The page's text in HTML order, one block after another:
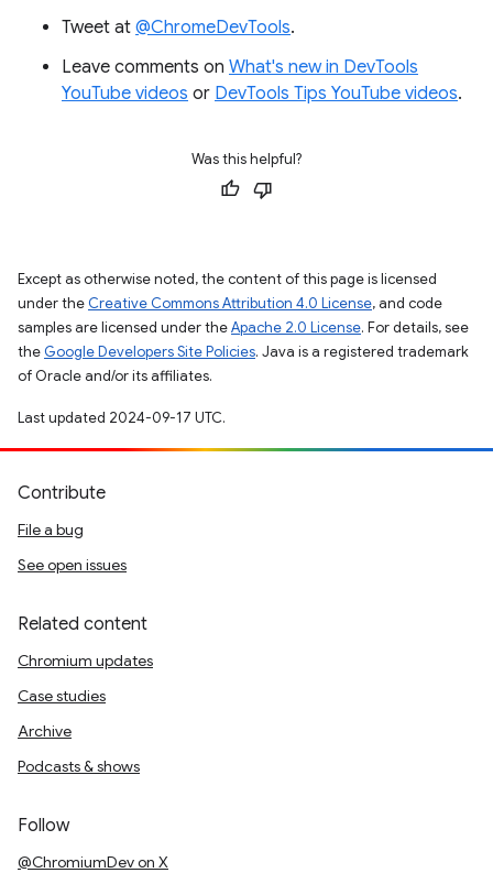
Tweet at @ChromeDevTools.
Leave comments on What's new in DevTools
YouTube videos or DevTools Tips YouTube videos.
Was this helpful?
Except as otherwise noted, the content of this page is licensed
under the Creative Commons Attribution 4.0 License, and code
samples are licensed under theApache 2.0 License. For details, see
the Google Developers Site Policies. Java is a registered trademark
of Oracle and/or its affiliates.
Last updated 2024-09-17 UTC.
Contribute
File a bug
See open issues
Related content
Chromium updates
Case studies
Archive
Podcasts & shows
Follow
@ChromiumDev on X